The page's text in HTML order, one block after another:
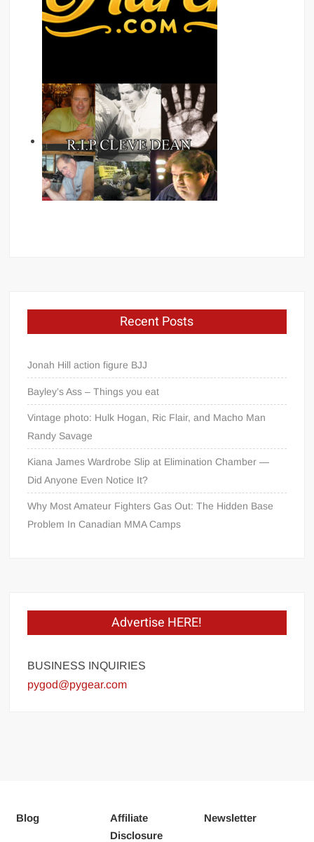
Recent Posts
Jonah Hill action figure BJJ
Bayley’s Ass – Things you eat
Vintage photo: Hulk Hogan, Ric Flair, and Macho Man
Randy Savage
Kiana James Wardrobe Slip at Elimination Chamber —
Did Anyone Even Notice It?
Why Most Amateur Fighters Gas Out: The Hidden Base
Problem In Canadian MMA Camps
Advertise HERE!
BUSINESS INQUIRIES
pygod@pygear.com
Blog
Affiliate
Disclosure
Newsletter